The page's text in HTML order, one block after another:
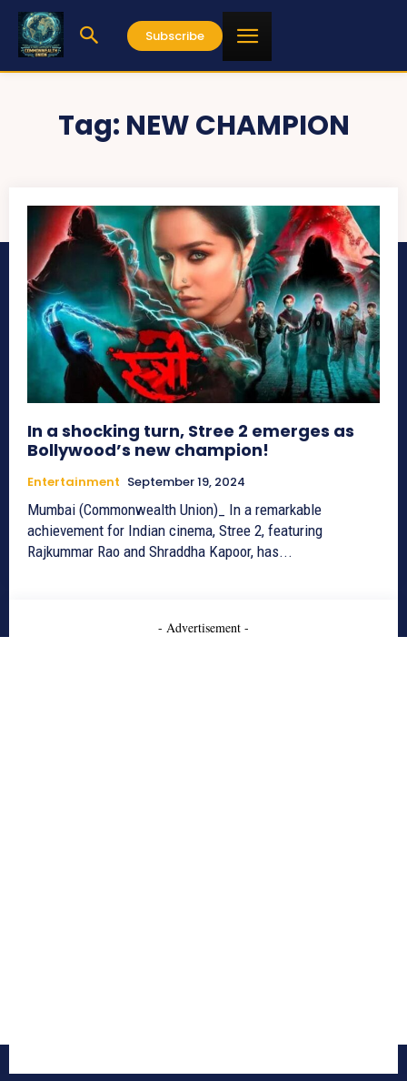
Subscribe
Tag: NEW CHAMPION
In a shocking turn, Stree 2 emerges as
Bollywood’s new champion!
Entertainment September 19, 2024
Mumbai (Commonwealth Union)_ In a remarkable
achievement for Indian cinema, Stree 2, featuring
Rajkummar Rao and Shraddha Kapoor, has...
- Advertisement -